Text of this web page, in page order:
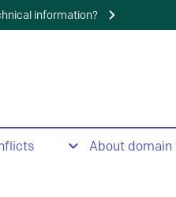
information?
About domain